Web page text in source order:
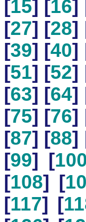
[15] [16]
[27] [28]
[39] [40]
[51] [52]
[63] [64]
[75] [76]
[87] [88]
[99] [100
[108] [
[117] [